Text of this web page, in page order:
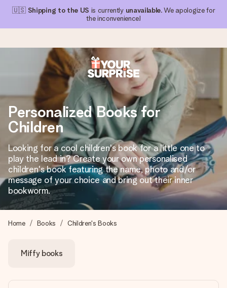
🇺🇸 Shipping to the US is currently unavailable. We apologize for
the inconvenience!
Ordered today, shipped within 1 working day
We craft your gift with care and send it off in a flash – so
you can give it at just the right time, when it matters most.
4.1 (based on +15,000 reviews)
Our gifts inspire. Customers rate us 4,1 on Google Reviews
(total across all countries we ship to).
Free greeting card
name, your photo or a message that truly touches the
heart. No fuss, just all the love for the moment.
Personalized Books for
Children
Looking for a cool children's book for a little one to
play the lead in? Create your own personalised
children's book featuring the name, photo and/or
message of your choice and bring out their inner
bookworm.
Home Books Children's Books
Miffy books